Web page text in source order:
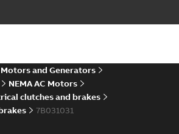
Motors and Generators
NEMA AC Motors
clutches and brakes
7B031031